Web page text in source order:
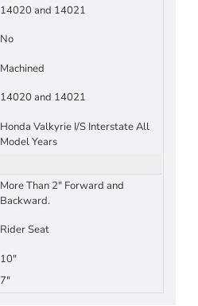
14020 and 14021
No
Machined
14020 and 14021
Honda Valkyrie I/S Interstate All
Model Years
More Than 2" Forward and
Backward.
Rider Seat
10"
7"